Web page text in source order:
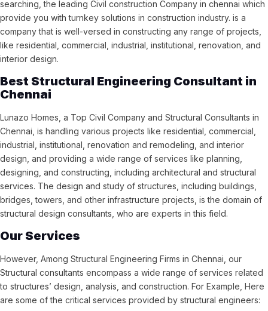
searching, the leading Civil construction Company in chennai which
provide you with turnkey solutions in construction industry. is a
company that is well-versed in constructing any range of projects,
like residential, commercial, industrial, institutional, renovation, and
interior design.
Best Structural Engineering Consultant in
Chennai
Lunazo Homes, a Top Civil Company and Structural Consultants in
Chennai, is handling various projects like residential, commercial,
industrial, institutional, renovation and remodeling, and interior
design, and providing a wide range of services like planning,
designing, and constructing, including architectural and structural
services. The design and study of structures, including buildings,
bridges, towers, and other infrastructure projects, is the domain of
structural design consultants, who are experts in this field.
Our Services
However, Among Structural Engineering Firms in Chennai, our
Structural consultants encompass a wide range of services related
to structures’ design, analysis, and construction. For Example, Here
are some of the critical services provided by structural engineers: